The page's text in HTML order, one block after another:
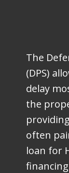
The
(DPS)
delay
the
often
loan for